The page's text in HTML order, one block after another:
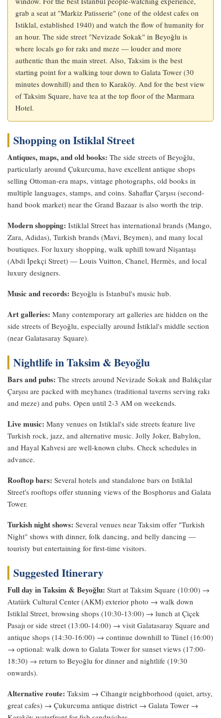
grab a seat at "Markiz Patisserie" (one of the oldest cafes on
Istiklal, established 1940) and watch the flow of humanity for
an hour. The side street "Nevizade Sokak" in Beyoğlu is
where locals go for rakı and meze — louder and more
authentic than the main street. Also, Taksim is the best
starting point for a walking tour down to Galata Tower (30
minutes downhill) and then to Karaköy. And for the best view
of Taksim Square, have tea at the top floor of the Marmara
Hotel.
Shopping on Istiklal Street
Antiques, maps, and old books: The side streets of Beyoğlu,
particularly around Çukurcuma, have excellent antique shops
selling Ottoman-era maps, vintage photographs, old books in
multiple languages, stamps, and coins. Sahaflar Çarşısı (second-
hand book market) near the Grand Bazaar is also worth the trip.
Modern shopping: Istiklal Street has international brands (Mango,
Zara, Adidas), Turkish brands (Mavi, Beymen), and many local
boutiques. For luxury shopping, walk uphill toward Nişantaşı
(Abdi İpekçi Street) — Louis Vuitton, Chanel, Hermès, and local
luxury designers.
Music and records: Beyoğlu is Istanbul's music hub.
Art galleries: Many contemporary art galleries are hidden on the
side streets of Beyoğlu, especially around İstiklal's middle section
(near Galatasaray Square).
Nightlife in Taksim & Beyoğlu
Bars and pubs: The streets around Nevizade Sokak and Balıkçılar
Çarşısı are packed with meyhanes (traditional taverns serving rakı
and meze) and pubs. Open until 2-3 AM on weekends.
Live music: Many venues on Istiklal's side streets feature live
Turkish rock, jazz, and alternative music. Jolly Joker, Babylon,
and Hayal Kahvesi are well-known clubs. Check schedules in
advance.
Rooftop bars: Several hotels and standalone bars on Istiklal
Street's rooftops offer stunning views of the Bosphorus and Galata
Tower.
Turkish night shows: Several venues near Taksim offer "Turkish
Night" shows with dinner, folk dancing, and belly dancing —
touristy but entertaining for first-time visitors.
Suggested Itinerary
Full day in Taksim & Beyoğlu: Start at Taksim Square (10:00) →
Atatürk Cultural Center (AKM) exterior photo → walk down
Istiklal Street, browsing shops (10:30-13:00) → lunch at Çiçek
Pasajı or side street (13:00-14:00) → visit Galatasaray Square and
antique shops (14:30-16:00) → continue downhill to Tünel (16:00)
→ optional: walk down to Galata Tower for sunset views (17:00-
18:30) → return to Beyoğlu for dinner and nightlife (19:30
onwards).
Alternative route: Taksim → Cihangir neighborhood (quiet, artsy,
great cafes) → Çukurcuma antique district → Galata Tower →